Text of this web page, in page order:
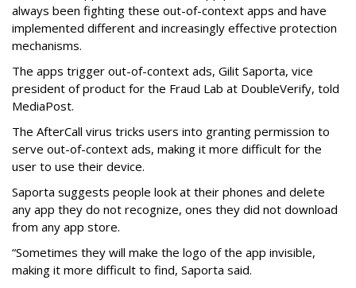
always been fighting these out-of-context apps and have
implemented different and increasingly effective protection
mechanisms.
The apps trigger out-of-context ads, Gilit Saporta, vice
president of product for the Fraud Lab at DoubleVerify, told
MediaPost.
The AfterCall virus tricks users into granting permission to
serve out-of-context ads, making it more difficult for the
user to use their device.
Saporta suggests people look at their phones and delete
any app they do not recognize, ones they did not download
from any app store.
“Sometimes they will make the logo of the app invisible,
making it more difficult to find, Saporta said.